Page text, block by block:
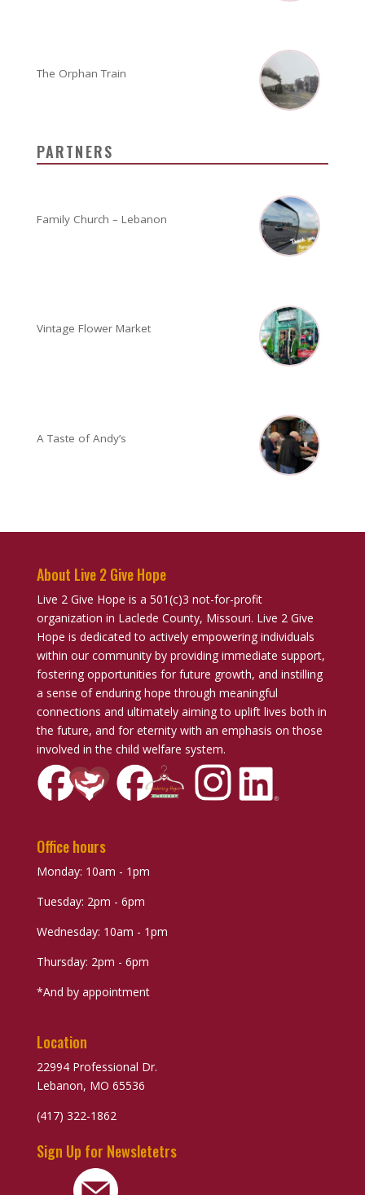
The Orphan Train
PARTNERS
Family Church – Lebanon
Vintage Flower Market
A Taste of Andy’s
About Live 2 Give Hope
Live 2 Give Hope is a 501(c)3 not-for-profit
organization in Laclede County, Missouri. Live 2 Give
Hope is dedicated to actively empowering individuals
within our community by providing immediate support,
fostering opportunities for future growth, and instilling
a sense of enduring hope through meaningful
connections and ultimately aiming to uplift lives both in
the future, and for eternity with an emphasis on those
involved in the child welfare system.
Office hours
Monday: 10am - 1pm
Tuesday: 2pm - 6pm
Wednesday: 10am - 1pm
Thursday: 2pm - 6pm
*And by appointment
Location
22994 Professional Dr.
Lebanon, MO 65536
(417) 322-1862
Sign Up for Newsletetrs